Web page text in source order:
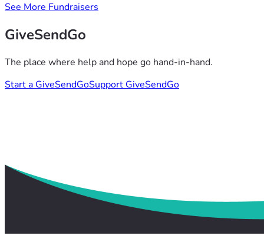
See More Fundraisers
GiveSendGo
The place where help and hope go hand-in-hand.
Start a GiveSendGoSupport GiveSendGo